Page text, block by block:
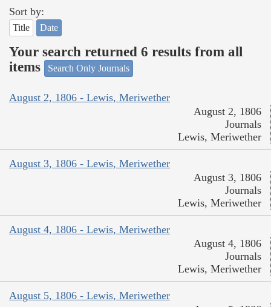
Sort by:
Title Date
Your search returned 6 results from all
items
Search Only Journals
August 2, 1806 - Lewis, Meriwether
August 2, 1806
Journals
Lewis, Meriwether
August 3, 1806 - Lewis, Meriwether
August 3, 1806
Journals
Lewis, Meriwether
August 4, 1806 - Lewis, Meriwether
August 4, 1806
Journals
Lewis, Meriwether
August 5, 1806 - Lewis, Meriwether